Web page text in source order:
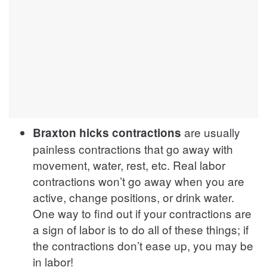
Braxton hicks contractions are usually
painless contractions that go away with
movement, water, rest, etc. Real labor
contractions won’t go away when you are
active, change positions, or drink water.
One way to find out if your contractions are
a sign of labor is to do all of these things; if
the contractions don’t ease up, you may be
in labor!